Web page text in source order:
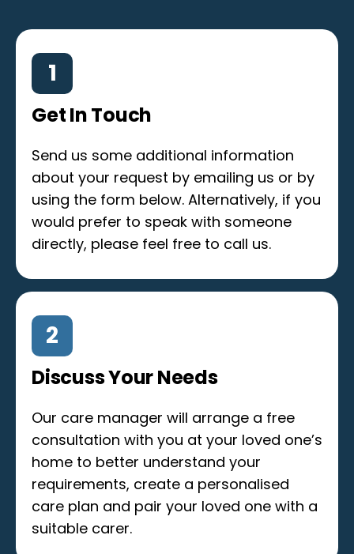
1
Get In Touch
Send us some additional information
about your request by emailing us or by
using the form below. Alternatively, if you
would prefer to speak with someone
directly, please feel free to call us.
2
Discuss Your Needs
Our care manager will arrange a free
consultation with you at your loved one’s
home to better understand your
requirements, create a personalised
care plan and pair your loved one with a
suitable carer.